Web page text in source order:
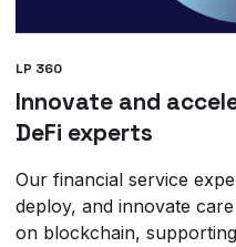
LP 360
Innovate and
DeFi experts
Our financial service
deploy, and innovate
on blockchain,